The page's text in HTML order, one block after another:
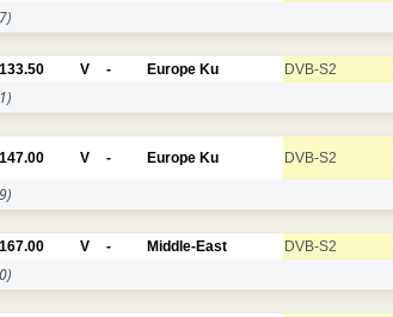
V - Europe Ku DVB-S2
V - Europe Ku DVB-S2
V - Middle-East DVB-S2